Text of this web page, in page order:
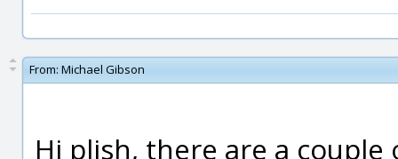
From: Michael Gibson
Hi plish, there are a